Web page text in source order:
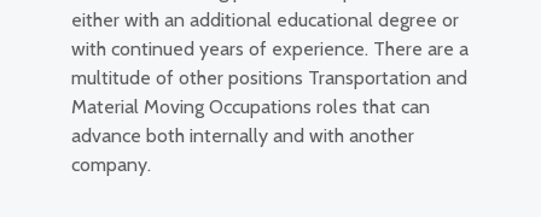
either with an additional educational degree or
with continued years of experience. There are a
multitude of other positions Transportation and
Material Moving Occupations roles that can
advance both internally and with another
company.